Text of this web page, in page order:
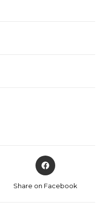
Share on Facebook